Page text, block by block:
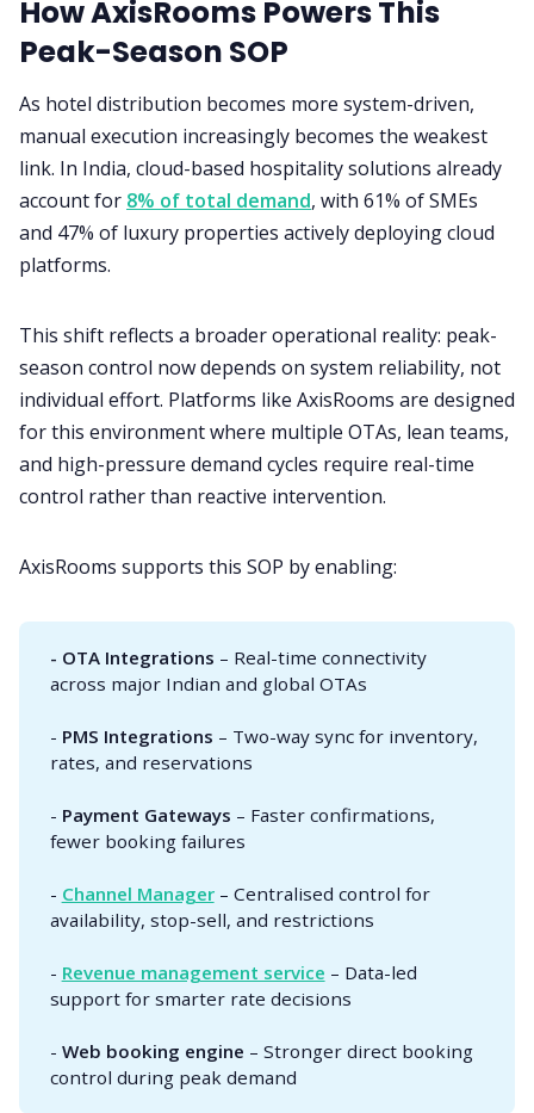
How AxisRooms Powers This
Peak-Season SOP
As hotel distribution becomes more system-driven,
manual execution increasingly becomes the weakest
link. In India, cloud-based hospitality solutions already
account for 8% of total demand, with 61% of SMEs
and 47% of luxury properties actively deploying cloud
platforms.
This shift reflects a broader operational reality: peak-
season control now depends on system reliability, not
individual effort. Platforms like AxisRooms are designed
for this environment where multiple OTAs, lean teams,
and high-pressure demand cycles require real-time
control rather than reactive intervention.
AxisRooms supports this SOP by enabling:
- OTA Integrations – Real-time connectivity
across major Indian and global OTAs
- PMS Integrations – Two-way sync for inventory,
rates, and reservations
- Payment Gateways – Faster confirmations,
fewer booking failures
- Channel Manager– Centralised control for
availability, stop-sell, and restrictions
- Revenue management service – Data-led
support for smarter rate decisions
- Web booking engine – Stronger direct booking
control during peak demand